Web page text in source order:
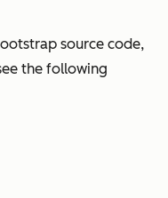
source code,
the following